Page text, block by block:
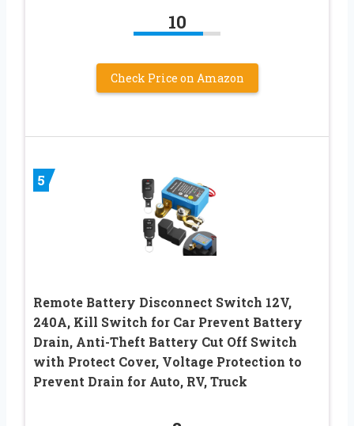
10
Check Price on Amazon
5
Remote Battery Disconnect Switch 12V,
240A, Kill Switch for Car Prevent Battery
Drain, Anti-Theft Battery Cut Off Switch
with Protect Cover, Voltage Protection to
Prevent Drain for Auto, RV, Truck